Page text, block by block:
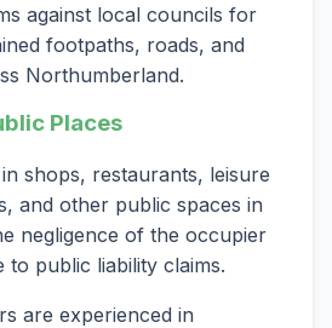
against local councils for
footpaths, roads, and
Northumberland.
Places
shops, restaurants, leisure
and other public spaces in
negligence of the occupier
public liability claims.
are experienced in